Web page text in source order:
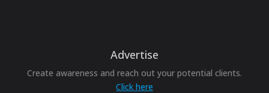
Advertise
Create awareness and reach out your potential clients.
Click here